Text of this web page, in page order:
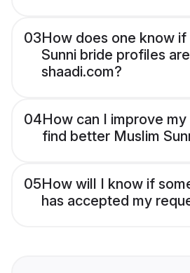
03How does one know if
Sunni bride profiles
shaadi.com?
04How can I improve
find better Muslim
05How will I know if
has accepted my